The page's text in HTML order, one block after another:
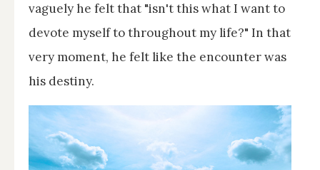
vaguely he felt that "isn't this what I want to
devote myself to throughout my life?" In that
very moment, he felt like the encounter was
his destiny.